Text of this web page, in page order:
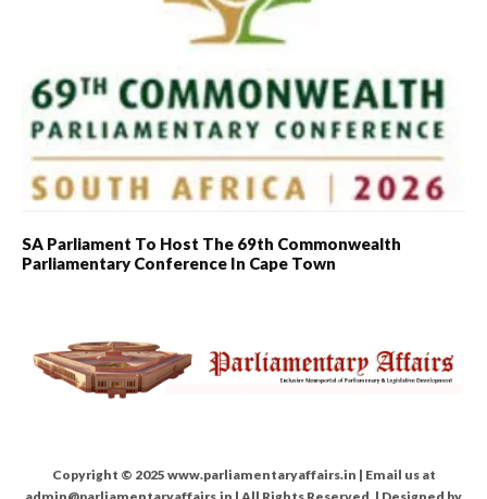
SA Parliament To Host The 69th Commonwealth
Parliamentary Conference In Cape Town
Copyright © 2025 www.parliamentaryaffairs.in | Email us at